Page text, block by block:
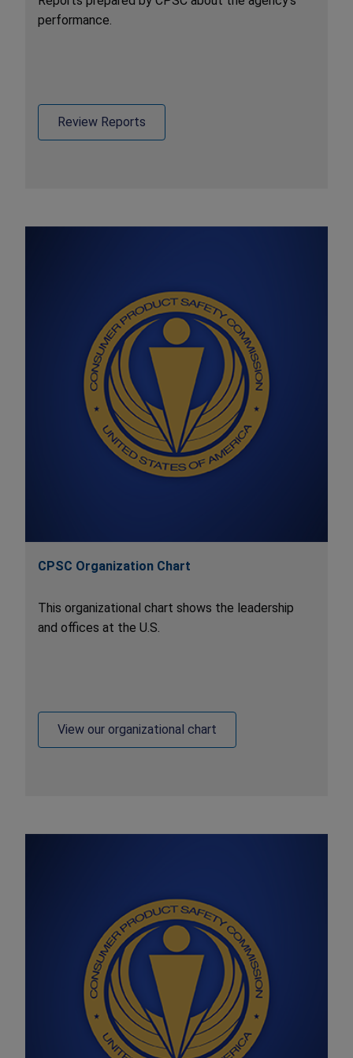
performance.
Review Reports
CPSC Organization Chart
This organizational chart shows the leadership
and offices at the U.S.
View our organizational chart